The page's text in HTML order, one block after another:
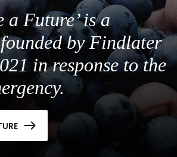
a Future’ is a
by Findlater
in response to the